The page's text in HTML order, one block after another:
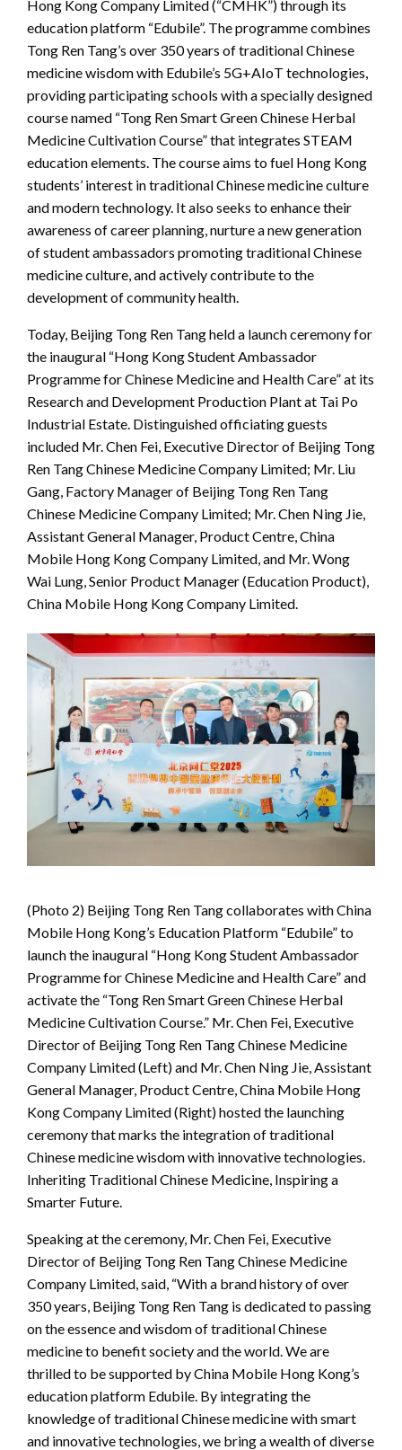
Hong Kong Company Limited (“CMHK”) through its
education platform “Edubile”. The programme combines
Tong Ren Tang’s over 350 years of traditional Chinese
medicine wisdom with Edubile’s 5G+AIoT technologies,
providing participating schools with a specially designed
course named “Tong Ren Smart Green Chinese Herbal
Medicine Cultivation Course” that integrates STEAM
education elements. The course aims to fuel Hong Kong
students’ interest in traditional Chinese medicine culture
and modern technology. It also seeks to enhance their
awareness of career planning, nurture a new generation
of student ambassadors promoting traditional Chinese
medicine culture, and actively contribute to the
development of community health.
Today, Beijing Tong Ren Tang held a launch ceremony for
the inaugural “Hong Kong Student Ambassador
Programme for Chinese Medicine and Health Care” at its
Research and Development Production Plant at Tai Po
Industrial Estate. Distinguished officiating guests
included Mr. Chen Fei, Executive Director of Beijing Tong
Ren Tang Chinese Medicine Company Limited; Mr. Liu
Gang, Factory Manager of Beijing Tong Ren Tang
Chinese Medicine Company Limited; Mr. Chen Ning Jie,
Assistant General Manager, Product Centre, China
Mobile Hong Kong Company Limited, and Mr. Wong
Wai Lung, Senior Product Manager (Education Product),
China Mobile Hong Kong Company Limited.
(Photo 2) Beijing Tong Ren Tang collaborates with China
Mobile Hong Kong’s Education Platform “Edubile” to
launch the inaugural “Hong Kong Student Ambassador
Programme for Chinese Medicine and Health Care” and
activate the “Tong Ren Smart Green Chinese Herbal
Medicine Cultivation Course.” Mr. Chen Fei, Executive
Director of Beijing Tong Ren Tang Chinese Medicine
Company Limited (Left) and Mr. Chen Ning Jie, Assistant
General Manager, Product Centre, China Mobile Hong
Kong Company Limited (Right) hosted the launching
ceremony that marks the integration of traditional
Chinese medicine wisdom with innovative technologies.
Inheriting Traditional Chinese Medicine, Inspiring a
Smarter Future.
Speaking at the ceremony, Mr. Chen Fei, Executive
Director of Beijing Tong Ren Tang Chinese Medicine
Company Limited, said, “With a brand history of over
350 years, Beijing Tong Ren Tang is dedicated to passing
on the essence and wisdom of traditional Chinese
medicine to benefit society and the world. We are
thrilled to be supported by China Mobile Hong Kong’s
education platform Edubile. By integrating the
knowledge of traditional Chinese medicine with smart
and innovative technologies, we bring a wealth of diverse